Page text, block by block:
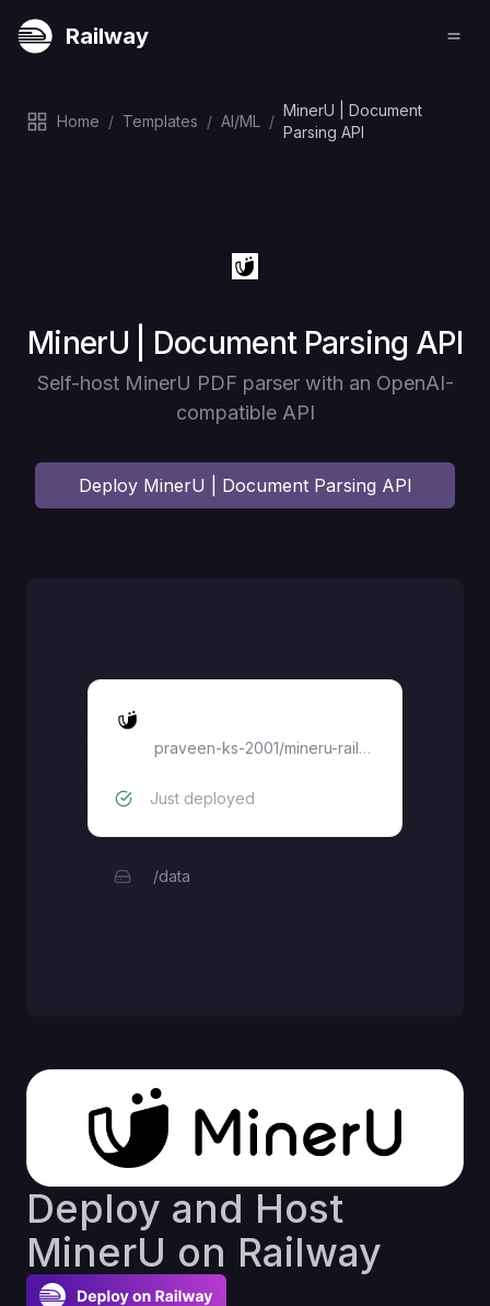
Railway
Home / Templates / AI/ML /
MinerU | Document
Parsing API
Deploy
MinerU | Document Parsing API
Self-host MinerU PDF parser with an OpenAI-
compatible API
Deploy MinerU | Document Parsing API
praveen-ks-2001/mineru-railway
Just deployed
/data
Deploy and Host
MinerU on Railway